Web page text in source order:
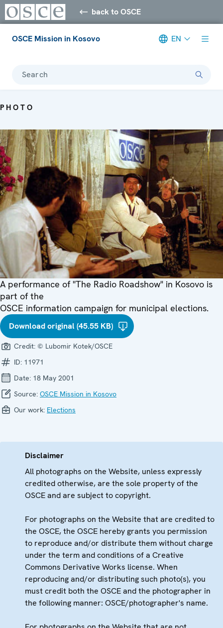
back to OSCE
OSCE Mission in Kosovo EN
Search
PHOTO
A performance of "The Radio Roadshow" in Kosovo is
part of the
OSCE information campaign for municipal elections.
Download original (45.55 KB)
Credit: © Lubomir Kotek/OSCE
ID: 11971
Date: 18 May 2001
Source: OSCE Mission in Kosovo
Our work: Elections
Disclaimer
All photographs on the Website, unless expressly
credited otherwise, are the sole property of the
OSCE and are subject to copyright.
For photographs on the Website that are credited to
the OSCE, the OSCE hereby grants you permission
to reproduce and/or distribute them without charge
under the term and conditions of a Creative
Commons Derivative Works license. When
reproducing and/or distributing such photo(s), you
must credit both the OSCE and the photographer in
the following manner: OSCE/photographer's name.